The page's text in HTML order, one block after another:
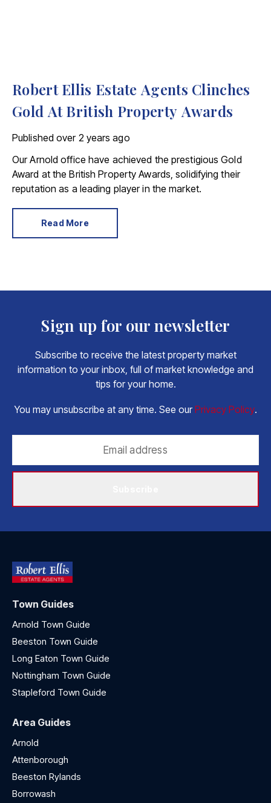
Robert Ellis Estate Agents Clinches
Gold At British Property Awards
Published over 2 years ago
Our Arnold office have achieved the prestigious Gold
Award at the British Property Awards, solidifying their
reputation as a leading player in the market.
Read More
Sign up for our newsletter
Subscribe to receive the latest property market
information to your inbox, full of market knowledge and
tips for your home.
You may unsubscribe at any time. See our Privacy Policy.
Town Guides
Arnold Town Guide
Beeston Town Guide
Long Eaton Town Guide
Nottingham Town Guide
Stapleford Town Guide
Area Guides
Arnold
Attenborough
Beeston Rylands
Borrowash